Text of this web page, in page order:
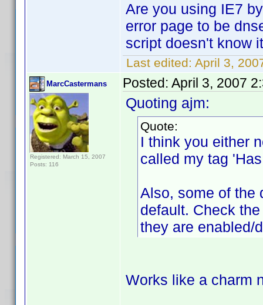
Are you using IE7
error page to be
script doesn't know
Last edited: April 3,
MarcCastermans
Registered: March 15, 2007
Posts: 116
Posted: April 3, 2007
Quoting ajm:
Quote:
I think you either
called my tag
Also, some of the
default. Check
they are enabled/
Works like a charm